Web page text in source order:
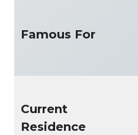
Famous For
Current
Residence